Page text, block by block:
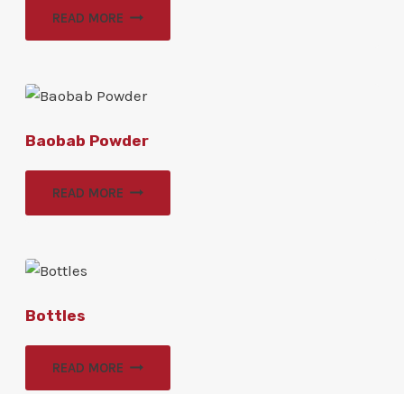
READ MORE
Baobab Powder
READ MORE
Bottles
READ MORE